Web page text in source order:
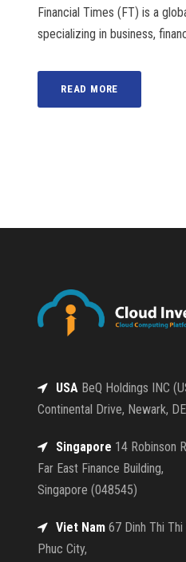
Financial Times (FT) is a
specializing in business,
READ MORE
USA BeQ Holdings INC
Continental Drive, Newark,
Singapore 14 Robinson
Far East Finance Building,
Singapore (048545)
Viet Nam 67 Dinh Thi
Phuc City,